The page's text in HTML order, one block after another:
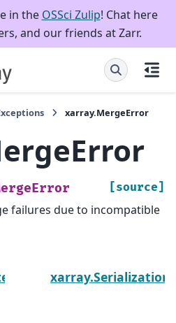
in the OSSci Zulip! Chat here
and our friends at Zarr.
xarray.MergeError
[source]
failures due to incompatible